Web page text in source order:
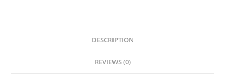
DESCRIPTION
REVIEWS (0)